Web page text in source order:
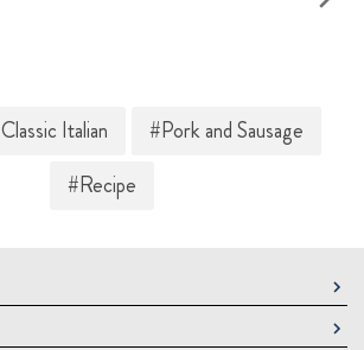
Italian
#Pork and Sausage
#Recipe